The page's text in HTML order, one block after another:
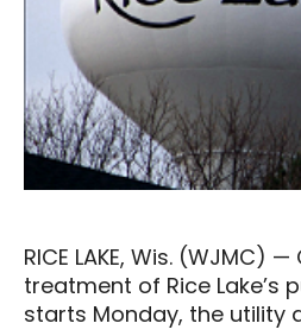
RICE LAKE, Wis. (WJMC)
treatment of Rice Lake’s
starts Monday, the utility